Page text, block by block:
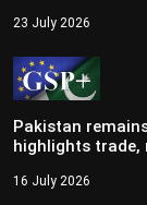
23 July 2026
Pakistan
highlights
16 July 2026